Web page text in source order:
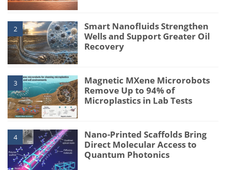
2
Smart Nanofluids Strengthen
Wells and Support Greater Oil
Recovery
3
Magnetic MXene Microrobots
Remove Up to 94% of
Microplastics in Lab Tests
4
Nano-Printed Scaffolds Bring
Direct Molecular Access to
Quantum Photonics